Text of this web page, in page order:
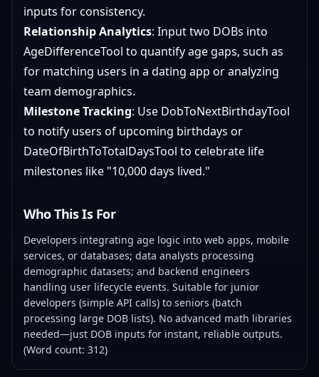
inputs for consistency.
Relationship Analytics: Input two DOBs into
AgeDifferenceTool to quantify age gaps, such as
for matching users in a dating app or analyzing
team demographics.
Milestone Tracking: Use DobToNextBirthdayTool
to notify users of upcoming birthdays or
DateOfBirthToTotalDaysTool to celebrate life
milestones like "10,000 days lived."
Who This Is For
Developers integrating age logic into web apps, mobile
services, or databases; data analysts processing
demographic datasets; and backend engineers
handling user lifecycle events. Suitable for junior
developers (simple API calls) to seniors (batch
processing large DOB lists). No advanced math libraries
needed—just DOB inputs for instant, reliable outputs.
(Word count: 312)